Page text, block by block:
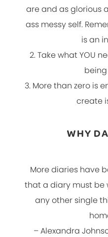
are and as glorious
ass messy self.
is an
2. Take what YOU
3. More than zero is
create
WHY
More diaries have
that a diary must be
any other single
– Alexandra